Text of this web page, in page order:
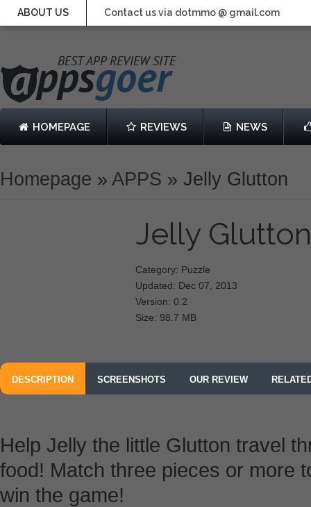
ABOUT US Contact us via dotmmo @ gmail.com
HOMEPAGE REVIEWS NEWS
Homepage » APPS » Jelly Glutton
Jelly
Category: Puzzle
Updated: Dec 07, 2013
Version: 0.2
Size: 98.7 MB
DESCRIPTION SCREENSHOTS OUR REVIEW
Help Jelly the little Glutton travel
food! Match three pieces or more
win the game!